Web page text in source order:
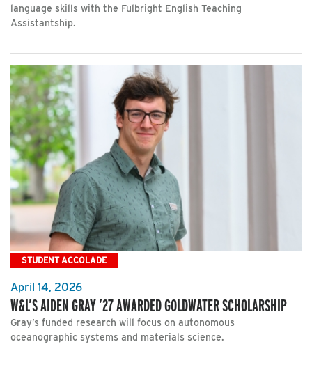
language skills with the Fulbright English Teaching
Assistantship.
STUDENT ACCOLADE
April 14, 2026
W&L’S AIDEN GRAY ’27 AWARDED GOLDWATER SCHOLARSHIP
Gray’s funded research will focus on autonomous
oceanographic systems and materials science.